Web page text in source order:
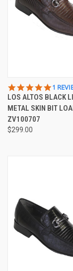
5.0
STAR
1
LOS ALTOS BLACK
METAL SKIN BIT
ZV100707
$299.00